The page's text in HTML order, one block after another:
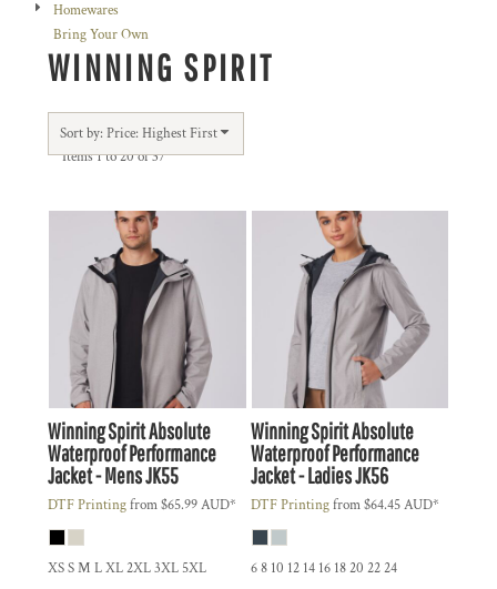
Homewares
Bring Your Own
WINNING SPIRIT
Sort by: Price: Highest First
Items 1 to 20 of 37
Winning SpiritAbsolute
Waterproof Performance
Jacket - MensJK55
DTF Printingfrom$65.99AUD*
XS S M L XL 2XL 3XL 5XL
Winning SpiritAbsolute
Waterproof Performance
Jacket - LadiesJK56
DTF Printingfrom$64.45AUD*
6 8 10 12 14 16 18 20 22 24